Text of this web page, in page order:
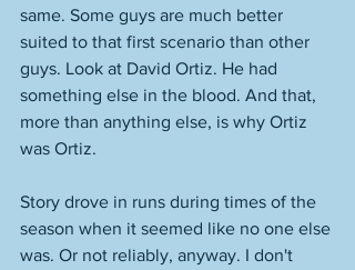
same. Some guys are much better
suited to that first scenario than other
guys. Look at David Ortiz. He had
something else in the blood. And that,
more than anything else, is why Ortiz
was Ortiz.
Story drove in runs during times of the
season when it seemed like no one else
was. Or not reliably, anyway. I don't